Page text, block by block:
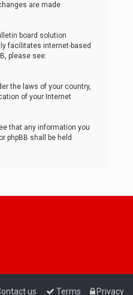
are made
board solution
facilitates internet-based
please see:
the laws of your country,
of your Internet
that any information you
phpBB shall be held
Privacy
Terms
us